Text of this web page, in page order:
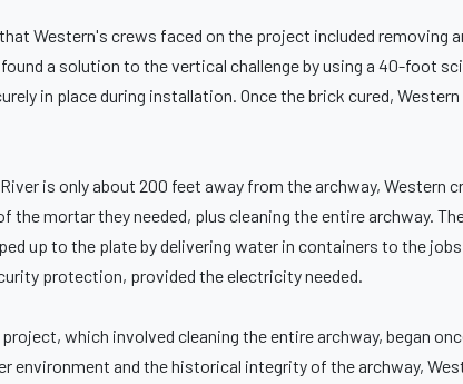
Western's crews faced on the project included removing
a solution to the vertical challenge by using a 40-foot
in place during installation. Once the brick cured,
is only about 200 feet away from the archway, Western
the mortar they needed, plus cleaning the entire archway.
up to the plate by delivering water in containers to the
protection, provided the electricity needed.
which involved cleaning the entire archway, began
environment and the historical integrity of the archway,